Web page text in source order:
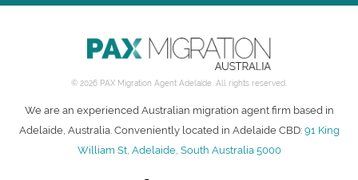
© 2026 PAX Migration Agent Adelaide. All rights reserved.
We are an experienced Australian migration agent firm based in
Adelaide, Australia. Conveniently located in Adelaide CBD:91 King
William St, Adelaide, South Australia 5000